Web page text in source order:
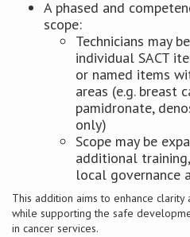
A phased and
scope:
Technicians may
individual SACT
or named items
areas (e.g. breast
pamidronate,
only)
Scope may be
additional
local governance
This addition aims to enhance clarity
while supporting the safe
in cancer services.